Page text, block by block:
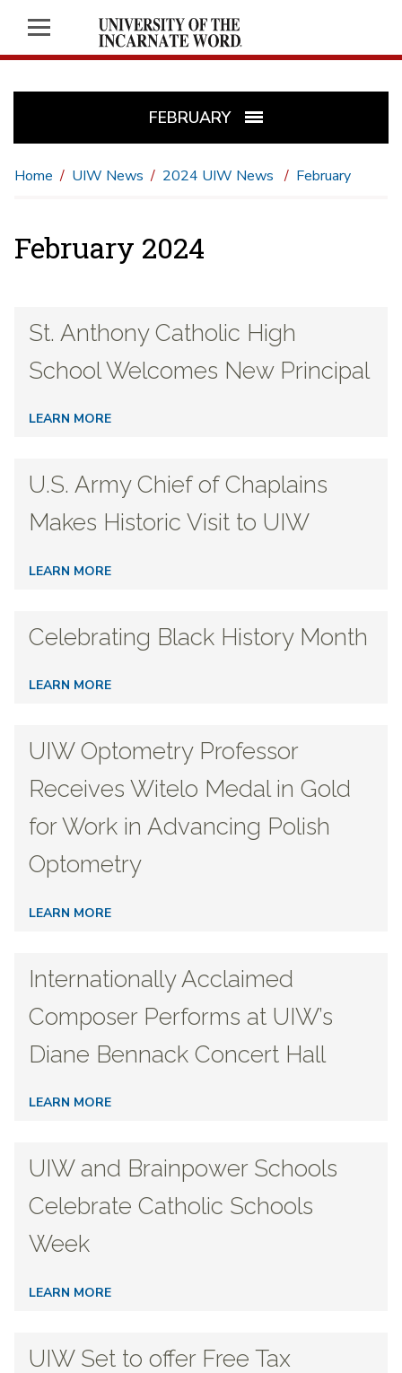
FEBRUARY
Home UIW News 2024 UIW News February
February 2024
St. Anthony Catholic High
School Welcomes New Principal
LEARN MORE
U.S. Army Chief of Chaplains
Makes Historic Visit to UIW
LEARN MORE
Celebrating Black History Month
LEARN MORE
UIW Optometry Professor
Receives Witelo Medal in Gold
for Work in Advancing Polish
Optometry
LEARN MORE
Internationally Acclaimed
Composer Performs at UIW’s
Diane Bennack Concert Hall
LEARN MORE
UIW and Brainpower Schools
Celebrate Catholic Schools
Week
LEARN MORE
UIW Set to offer Free Tax